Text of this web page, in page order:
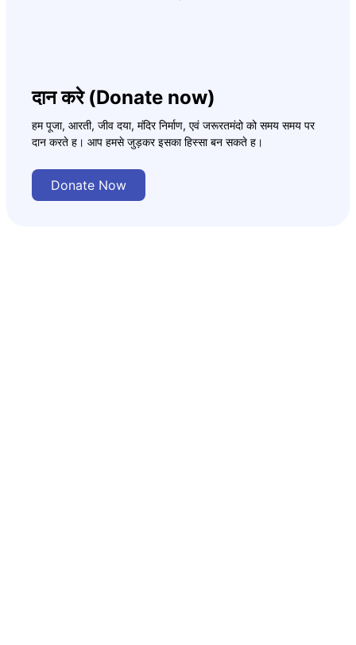
दान करे (Donate now)
हम पूजा, आरती, जीव दया, मंदिर निर्माण, एवं जरूरतमंदो को समय समय पर
दान करते ह। आप हमसे जुड़कर इसका हिस्सा बन सकते ह।
Donate Now